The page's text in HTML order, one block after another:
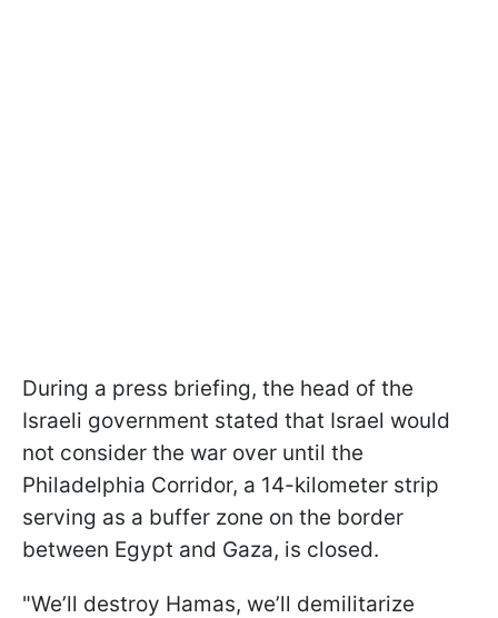
During a press briefing, the head of the
Israeli government stated that Israel would
not consider the war over until the
Philadelphia Corridor, a 14-kilometer strip
serving as a buffer zone on the border
between Egypt and Gaza, is closed.
"We’ll destroy Hamas, we’ll demilitarize